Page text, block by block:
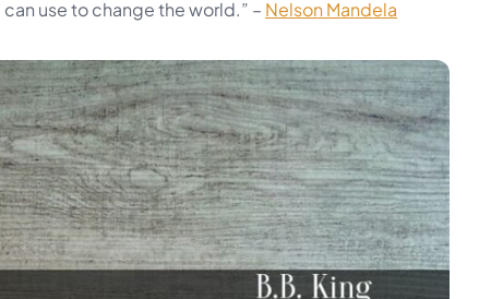
use to change the world.” – Nelson Mandela